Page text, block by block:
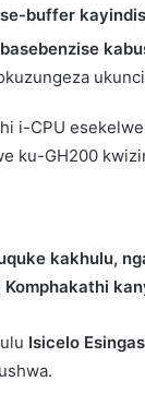
buffer
i-CPU
ku-GH200
kakhulu,
Isicelo